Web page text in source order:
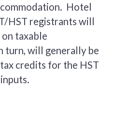
Hotel
HST registrants will
taxable
turn, will generally be
credits for the HST